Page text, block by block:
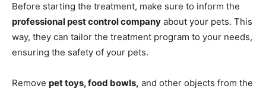
Before starting the treatment, make sure to inform the
professional pest control company about your pets. This
way, they can tailor the treatment program to your needs,
ensuring the safety of your pets.
Remove pet toys, food bowls, and other objects from the